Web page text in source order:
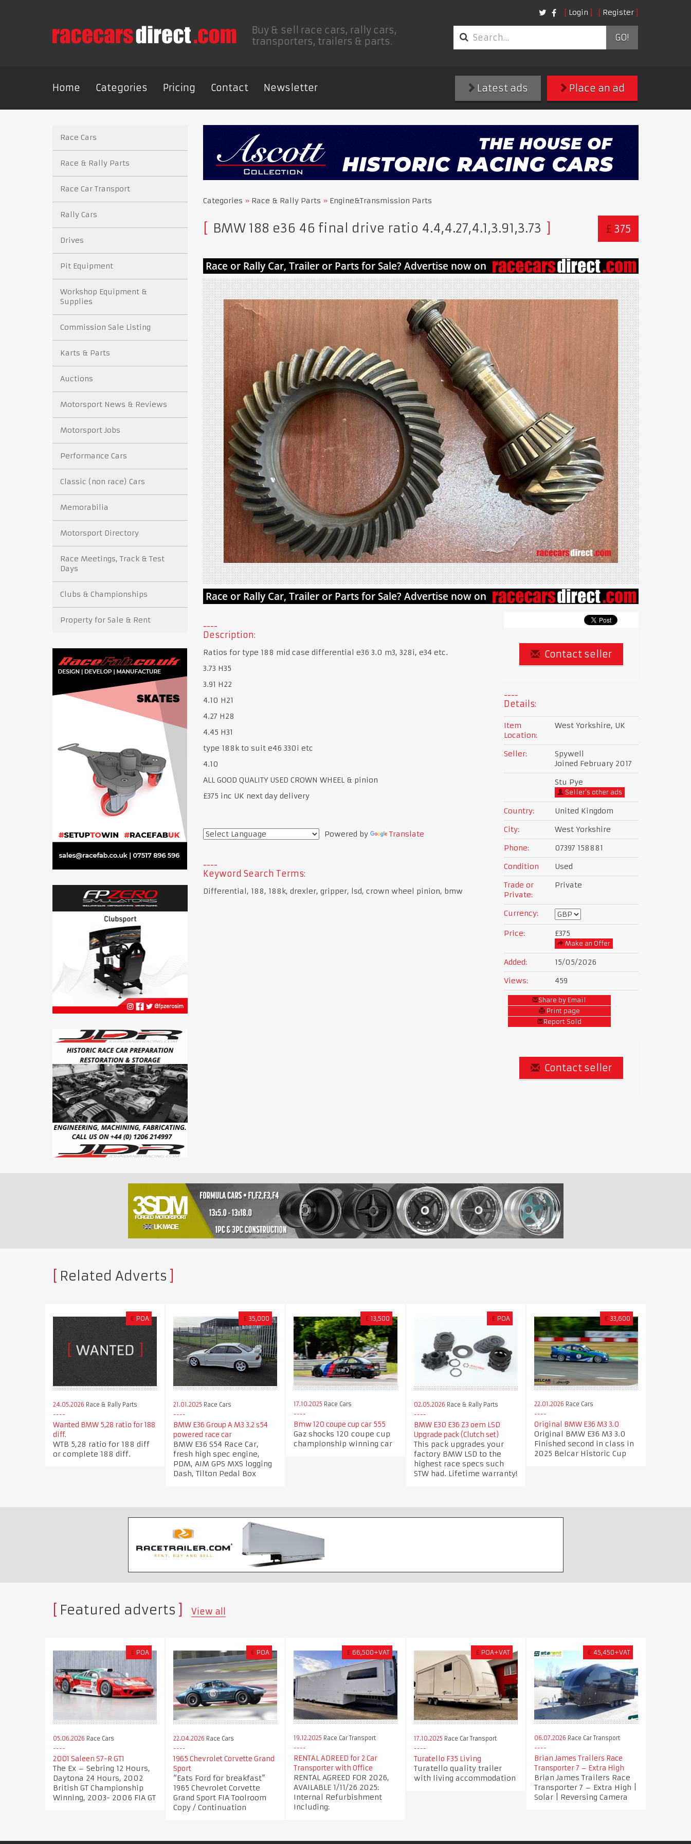
Login Register
Buy & sell race cars, rally cars,
transporters, trailers & parts.
GO!
Home Categories Pricing Contact Newsletter Place an ad
Latest ads
Categories Race & Rally Parts Engine&Transmission Parts
£ 375
BMW 188 e36 46 final drive ratio 4.4,4.27,4.1,3.91,3.73
Description:
Ratios for type 188 mid case differential e36 3.0 m3, 328i, e34 etc.
3.73 H35
3.91 H22
4.10 H21
4.27 H28
4.45 H31
type 188k to suit e46 330i etc
4.10
ALL GOOD QUALITY USED CROWN WHEEL & pinion
£375 inc UK next day delivery
Powered by Translate
Keyword Search Terms:
Differential, 188, 188k, drexler, gripper, lsd, crown wheel pinion, bmw
Contact seller
Details:
Item
Location:
West Yorkshire, UK
Seller:
Spywell
Joined February 2017
Stu Pye
Seller's other ads
Country:
United Kingdom
City:
West Yorkshire
Phone:
07397 158881
Condition
Used
Trade or
Private:
Private
Currency:
Price: £375
Make an Offer
Added:
15/05/2026
Views:
459
Share by Email
Print page
Report Sold
Contact seller
Race Cars
Race & Rally Parts
Race Car Transport
Rally Cars
Drives
Pit Equipment
Workshop Equipment &
Supplies
Commission Sale Listing
Karts & Parts
Auctions
Motorsport News & Reviews
Motorsport Jobs
Performance Cars
Classic (non race) Cars
Memorabilia
Motorsport Directory
Race Meetings, Track & Test
Days
Clubs & Championships
Property for Sale & Rent
Related Adverts
€ POA
24.05.2026 Race & Rally Parts
Wanted BMW 5,28 ratio for 188
diff.
WTB 5,28 ratio for 188 diff
or complete 188 diff.
£ 35,000
21.01.2025 Race Cars
BMW E36 Group A M3 3.2 s54
powered race car
BMW E36 S54 Race Car,
fresh high spec engine,
PDM, AIM GPS MXS logging
Dash, Tilton Pedal Box
£ 13,500
17.10.2025 Race Cars
Bmw 120 coupe cup car 555
Gaz shocks 120 coupe cup
championship winning car
£ POA
02.05.2026 Race & Rally Parts
BMW E30 E36 Z3 oem LSD
Upgrade pack (Clutch set)
This pack upgrades your
factory BMW LSD to the
highest race specs such
STW had. Lifetime warranty!
€ 33,600
22.01.2026 Race Cars
Original BMW E36 M3 3.0
Original BMW E36 M3 3.0
Finished second in class in
2025 Belcar Historic Cup
Featured adverts View all
£ POA
05.06.2026 Race Cars
2001 Saleen S7-R GT1
The Ex – Sebring 12 Hours,
Daytona 24 Hours, 2002
British GT Championship
Winning, 2003- 2006 FIA GT
€ POA
22.04.2026 Race Cars
1965 Chevrolet Corvette Grand
Sport
“Eats Ford for breakfast”
1965 Chevrolet Corvette
Grand Sport FIA Toolroom
Copy / Continuation
£ 66,500+VAT
19.12.2025 Race Car Transport
RENTAL ADREED for 2 Car
Transporter with Office
RENTAL AGREED FOR 2026,
AVAILABLE 1/11/26 2025:
Internal Refurbishment
Including:
£ POA+VAT
17.10.2025 Race Car Transport
Turatello F35 Living
Turatello quality trailer
with living accommodation
€ 45,450+VAT
06.07.2026 Race Car Transport
Brian James Trailers Race
Transporter 7 – Extra High
Brian James Trailers Race
Transporter 7 – Extra High |
Solar | Reversing Camera